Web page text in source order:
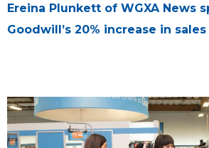
Ereina Plunkett of WGXA News
Goodwill’s 20% increase in